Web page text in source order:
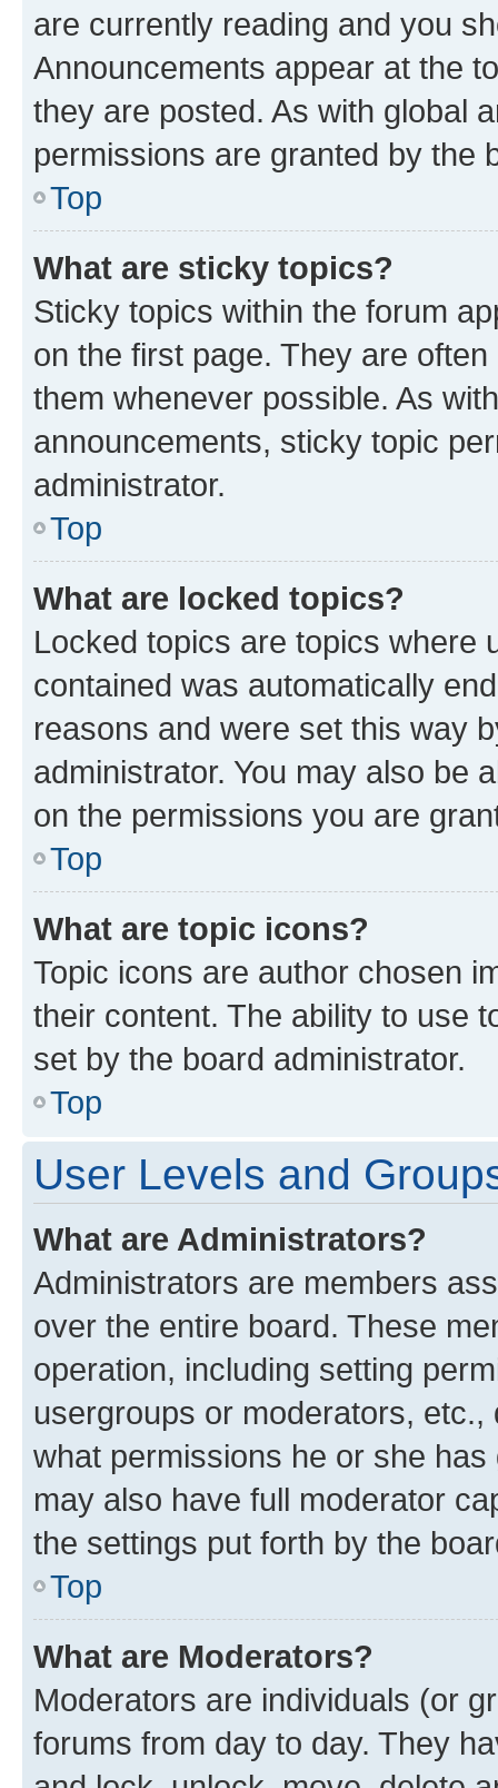
are currently reading and you
Announcements appear at the
they are posted. As with global
permissions are granted by the
Top
What are sticky topics?
Sticky topics within the forum
on the first page. They are
them whenever possible. As
announcements, sticky topic
administrator.
Top
What are locked topics?
Locked topics are topics where
contained was automatically
reasons and were set this way
administrator. You may also be
on the permissions you are
Top
What are topic icons?
Topic icons are author chosen
their content. The ability to use
set by the board administrator.
Top
User Levels and
What are Administrators?
Administrators are members
over the entire board. These
operation, including setting
usergroups or moderators,
what permissions he or she
may also have full moderator
the settings put forth by the
Top
What are Moderators?
Moderators are individuals (or
forums from day to day. They